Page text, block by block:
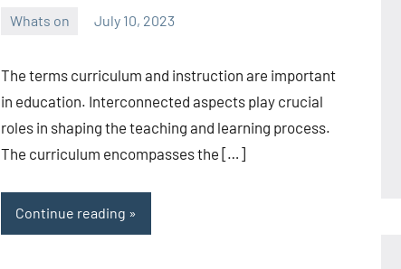
Whats on July 10, 2023
The terms curriculum and instruction are important
in education. Interconnected aspects play crucial
roles in shaping the teaching and learning process.
The curriculum encompasses the […]
Continue reading